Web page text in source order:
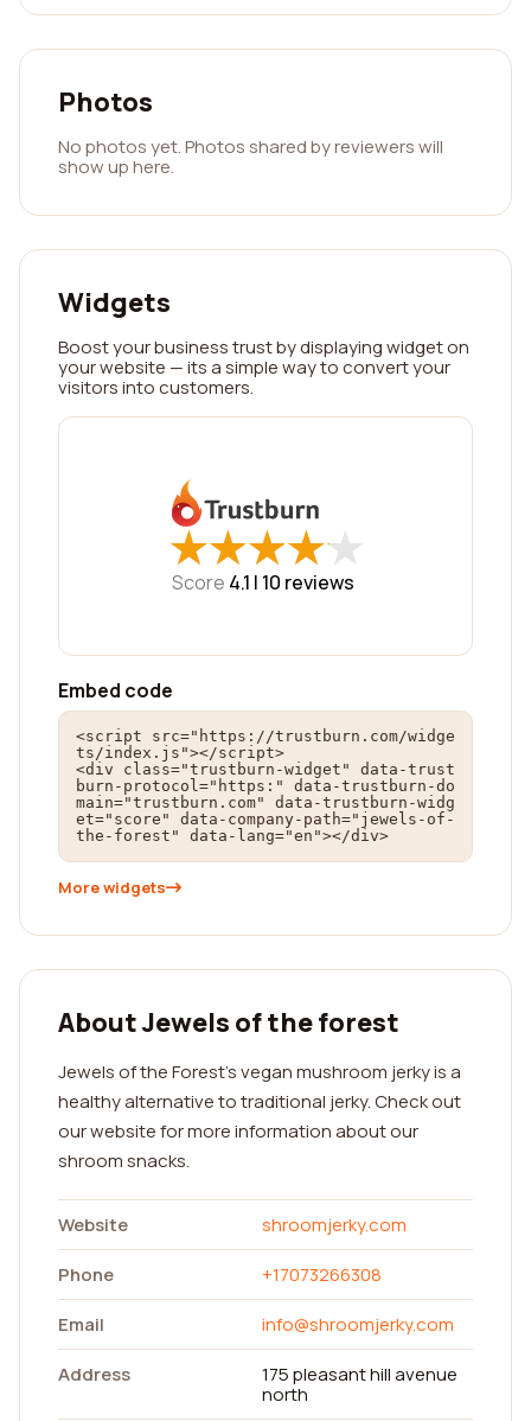
Photos
No photos yet. Photos shared by reviewers will
show up here.
Widgets
Boost your business trust by displaying widget on
your website — its a simple way to convert your
visitors into customers.
★
★★
★★
★★
★★
★
Score 4.1 | 10 reviews
Embed code
<script src="https://trustburn.com/widge
ts/index.js"></script>
<div class="trustburn-widget" data-trust
burn-protocol="https:" data-trustburn-do
main="trustburn.com" data-trustburn-widg
et="score" data-company-path="jewels-of-
the-forest" data-lang="en"></div>
More widgets
About Jewels of the forest
Jewels of the Forest’s vegan mushroom jerky is a
healthy alternative to traditional jerky. Check out
our website for more information about our
shroom snacks.
Website
shroomjerky.com
Phone
+17073266308
Email
info@shroomjerky.com
Address
175 pleasant hill avenue
north